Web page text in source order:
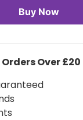
Buy Now
Over £20